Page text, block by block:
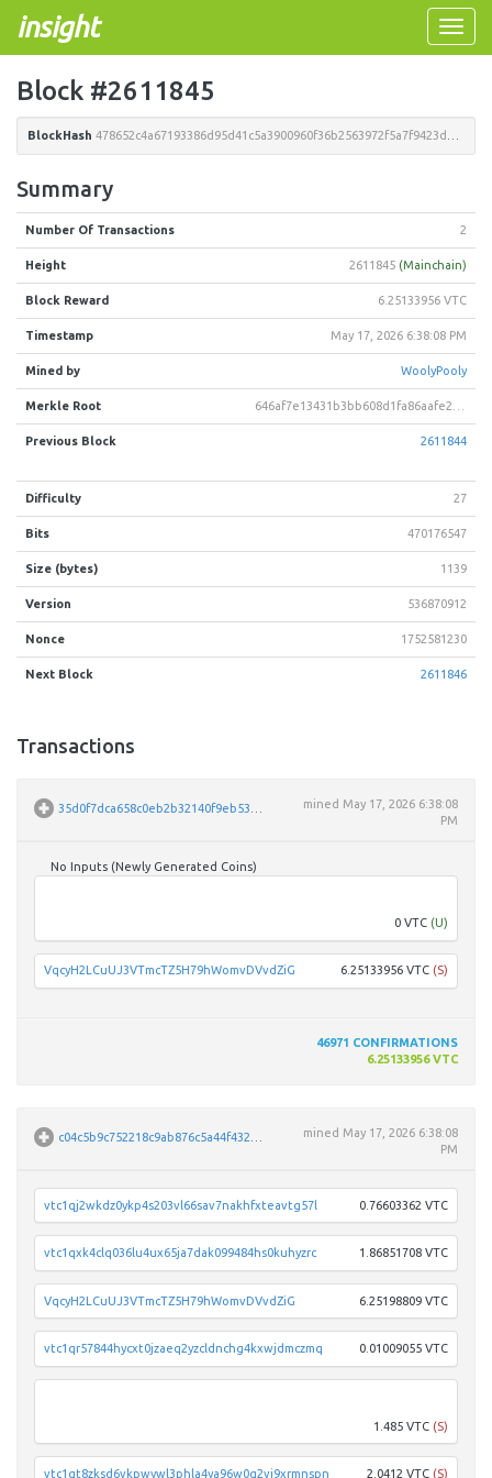
Toggle
insight
Block #2611845
BlockHash 478652c4a67193386d95d41c5a3900960f36b2563972f5a7f9423dd0d91ee5b2
Summary
Number Of Transactions 2
Height 2611845 (Mainchain)
Block Reward 6.25133956 VTC
Timestamp May 17, 2026 6:38:08 PM
Mined by WoolyPooly
Merkle Root
Previous Block 2611844
Difficulty 27
Bits 470176547
Size (bytes) 1139
Version 536870912
Nonce 1752581230
Next Block 2611846
Transactions
35d0f7dca658c0eb2b32140f9eb531d40e14f4e8e7ea805bf46d3e339ddf3f33 mined May 17, 2026 6:38:08
PM
No Inputs (Newly Generated Coins)
0 VTC (U)
6.25133956 VTC (S)
VqcyH2LCuUJ3VTmcTZ5H79hWomvDVvdZiG
46971 CONFIRMATIONS
6.25133956 VTC
c04c5b9c752218c9ab876c5a44f4327f7f080cb7f907fc7d1e82e1c78c4fc7d3 mined May 17, 2026 6:38:08
PM
0.76603362 VTC
vtc1qj2wkdz0ykp4s203vl66sav7nakhfxteavtg57l
1.86851708 VTC
vtc1qxk4clq036lu4ux65ja7dak099484hs0kuhyzrc
6.25198809 VTC
VqcyH2LCuUJ3VTmcTZ5H79hWomvDVvdZiG
0.01009055 VTC
vtc1qr57844hycxt0jzaeq2yzcldnchg4kxwjdmczmq
1.485 VTC (S)
2.0412 VTC (S)
vtc1qt8zksd6vkpwywl3phla4ya96w0q2vj9xrmnspn